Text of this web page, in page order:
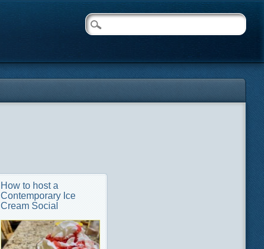
How to host a
Contemporary Ice
Cream Social